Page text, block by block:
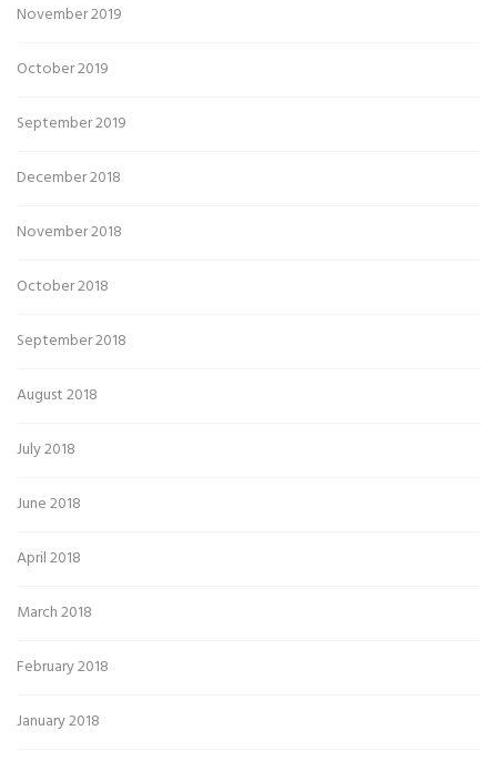
November 2019
October 2019
September 2019
December 2018
November 2018
October 2018
September 2018
August 2018
July 2018
June 2018
April 2018
March 2018
February 2018
January 2018